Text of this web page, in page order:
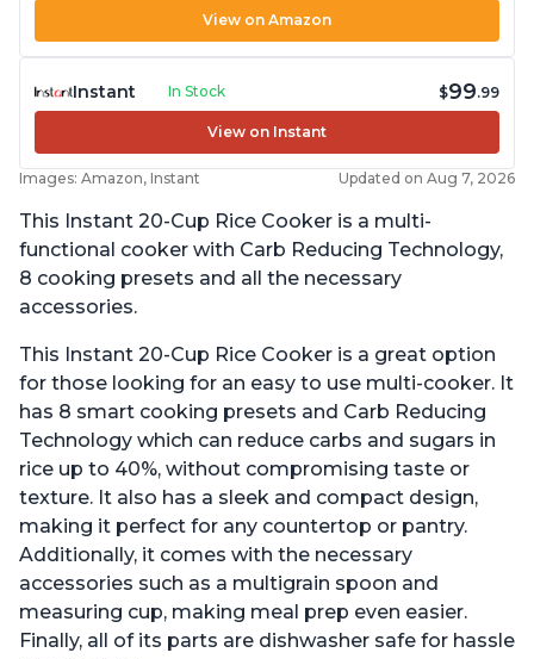
View on Amazon
Instant In Stock $99.99
View on Instant
Images: Amazon, Instant Updated on Aug 7, 2026
This Instant 20-Cup Rice Cooker is a multi-
functional cooker with Carb Reducing Technology,
8 cooking presets and all the necessary
accessories.
This Instant 20-Cup Rice Cooker is a great option
for those looking for an easy to use multi-cooker. It
has 8 smart cooking presets and Carb Reducing
Technology which can reduce carbs and sugars in
rice up to 40%, without compromising taste or
texture. It also has a sleek and compact design,
making it perfect for any countertop or pantry.
Additionally, it comes with the necessary
accessories such as a multigrain spoon and
measuring cup, making meal prep even easier.
Finally, all of its parts are dishwasher safe for hassle